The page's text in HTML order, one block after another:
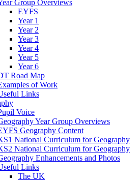
Group Overviews
EYFS
Year 1
Year 2
Year 3
Year 4
Year 5
Year 6
Road Map
of Work
Links
Voice
Year Group Overviews
Geography Content
National Curriculum for Geography
National Curriculum for Geography
Enhancements and Photos
Links
The UK